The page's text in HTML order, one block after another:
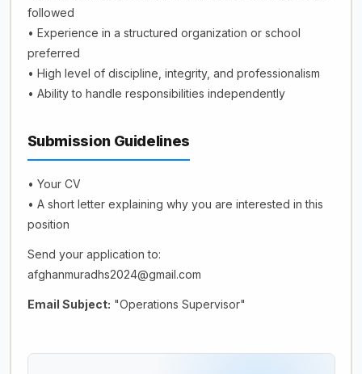
followed
• Experience in a structured organization or school
preferred
• High level of discipline, integrity, and professionalism
• Ability to handle responsibilities independently
Submission Guidelines
• Your CV
• A short letter explaining why you are interested in this
position
Send your application to:
afghanmuradhs2024@gmail.com
Email Subject: "Operations Supervisor"